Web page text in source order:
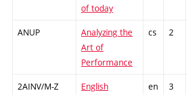
of today
ANUP
Analyzing the
Art of
Performance
cs 2
2AINV/M-Z
English
en 3